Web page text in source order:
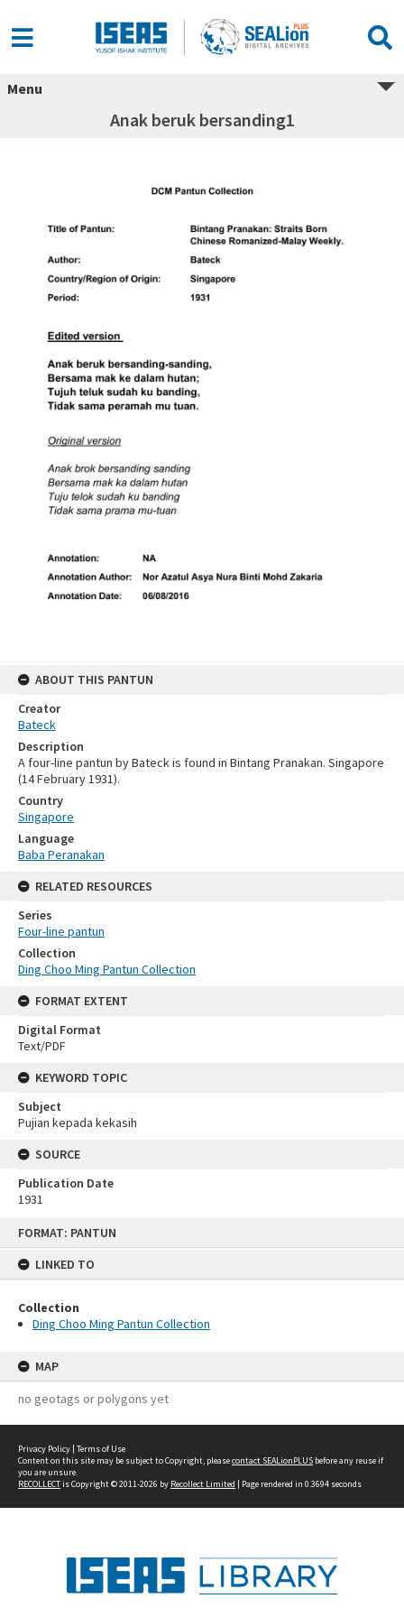
FORMAT: PANTUN
LINKED TO
Collection
Ding Choo Ming Pantun Collection
MAP
no geotags or polygons yet
Menu
Anak beruk bersanding1
ABOUT THIS PANTUN
Creator
Bateck
Description
A four-line pantun by Bateck is found in Bintang Pranakan. Singapore
(14 February 1931).
Country
Singapore
Language
Baba Peranakan
RELATED RESOURCES
Series
Four-line pantun
Collection
Ding Choo Ming Pantun Collection
FORMAT EXTENT
Digital Format
Text/PDF
KEYWORD TOPIC
Subject
Pujian kepada kekasih
SOURCE
Publication Date
1931
Privacy Policy | Terms of Use
Content on this site may be subject to Copyright, pleasecontact SEALionPLUS before any reuse if
you are unsure.
RECOLLECTis Copyright © 2011-2026 by Recollect Limited | Page rendered in 0.3694 seconds